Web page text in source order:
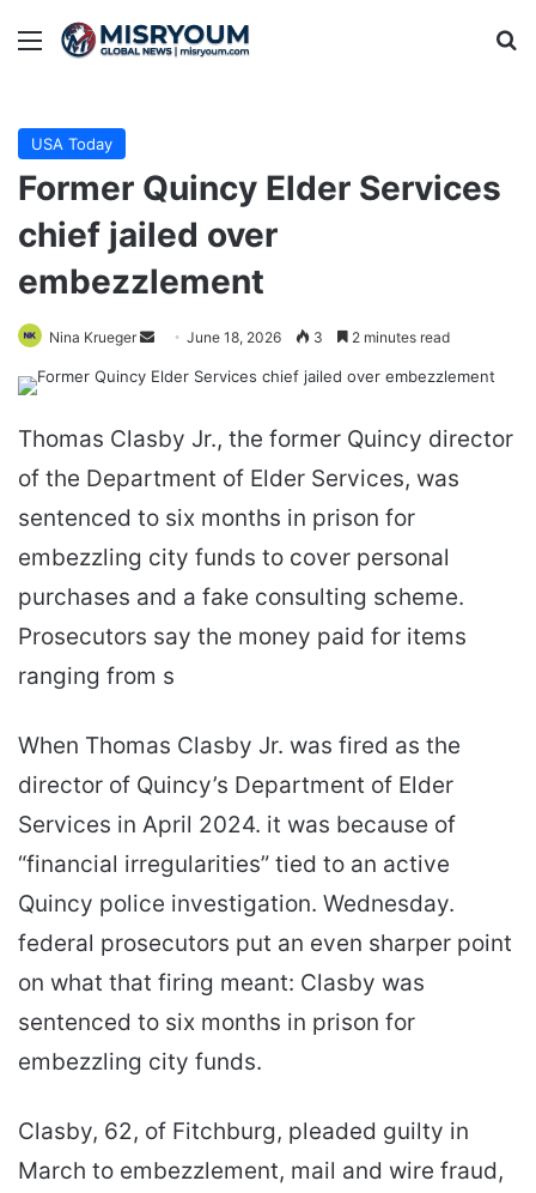
Menu
USA Today
Former Quincy Elder Services
chief jailed over
embezzlement
Nina Krueger
Send June 18, 2026 3 2 minutes read
Thomas Clasby Jr., the former Quincy director
of the Department of Elder Services, was
sentenced to six months in prison for
embezzling city funds to cover personal
purchases and a fake consulting scheme.
Prosecutors say the money paid for items
ranging from s
When Thomas Clasby Jr. was fired as the
director of Quincy’s Department of Elder
Services in April 2024. it was because of
“financial irregularities” tied to an active
Quincy police investigation. Wednesday.
federal prosecutors put an even sharper point
on what that firing meant: Clasby was
sentenced to six months in prison for
embezzling city funds.
Clasby, 62, of Fitchburg, pleaded guilty in
March to embezzlement, mail and wire fraud,